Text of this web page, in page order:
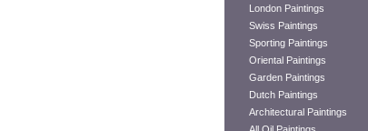
London Paintings
Swiss Paintings
Sporting Paintings
Oriental Paintings
Garden Paintings
Dutch Paintings
Architectural Paintings